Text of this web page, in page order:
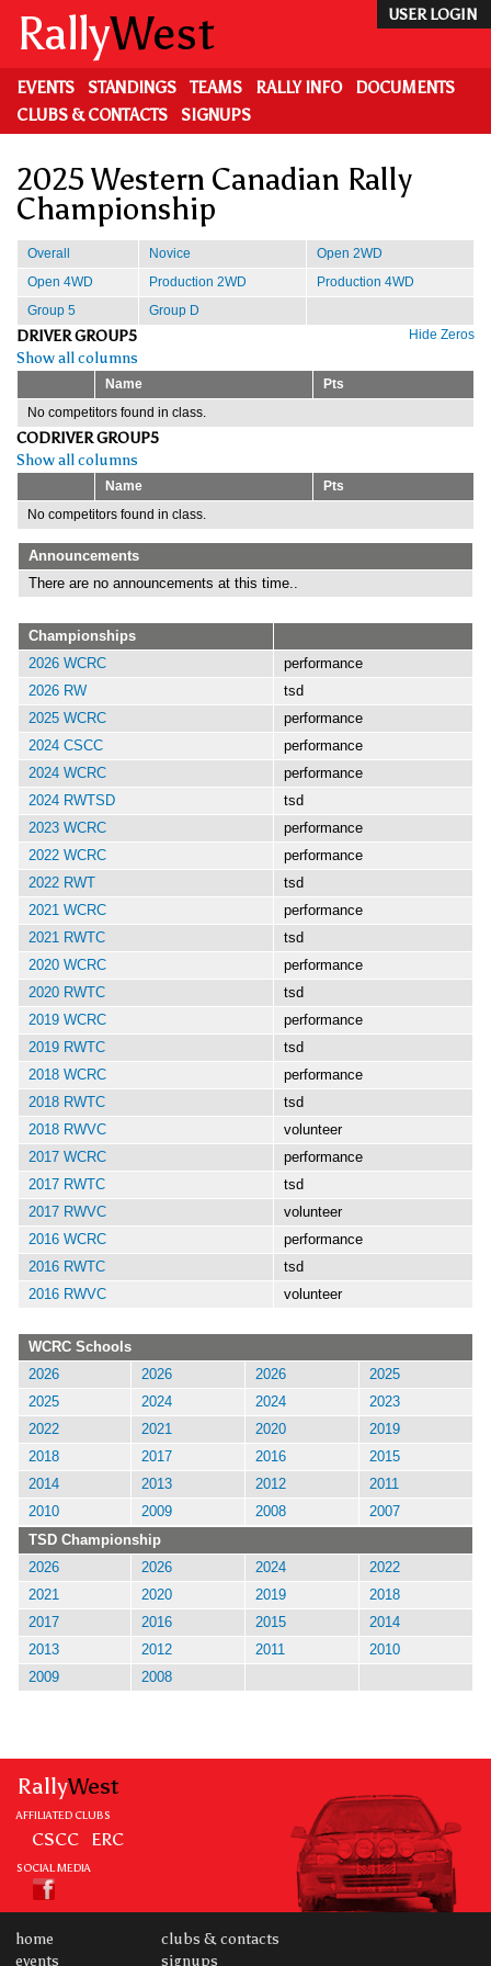
main
content
USER LOGIN
RallyWest
EVENTS STANDINGS TEAMS RALLY INFO
DOCUMENTS
CLUBS & CONTACTS
SIGNUPS
2025 Western Canadian Rally
Championship
Overall Novice
Open 2WD
Open 4WD
Production 2WD
Production 4WD
Group 5
Group D
Hide Zeros
DRIVER GROUP5
Show all columns
Name
Pts
No competitors found in class.
CODRIVER GROUP5
Show all columns
Name
Pts
No competitors found in class.
Announcements
There are no announcements at this time..
Championships
2026 WCRC
performance
2026 RW
tsd
2025 WCRC
performance
2024 CSCC
performance
2024 WCRC
performance
2024 RWTSD
tsd
2023 WCRC
performance
2022 WCRC
performance
2022 RWT
tsd
2021 WCRC
performance
2021 RWTC
tsd
2020 WCRC
performance
2020 RWTC
tsd
2019 WCRC
performance
2019 RWTC
tsd
2018 WCRC
performance
2018 RWTC
tsd
2018 RWVC
volunteer
2017 WCRC
performance
2017 RWTC
tsd
2017 RWVC
volunteer
2016 WCRC
performance
2016 RWTC
tsd
2016 RWVC
volunteer
WCRC Schools
2026
2026 2026
2025
2025
2024 2024
2023
2022
2021 2020
2019
2018
2017 2016
2015
2014
2013 2012
2011
2010
2009 2008
2007
TSD Championship
2026
2026 2024
2022
2021
2020 2019
2018
2017
2016 2015
2014
2013
2012 2011
2010
2009
2008
RallyWest
AFFILIATED CLUBS
CSCC ERC
SOCIAL MEDIA
home
events
clubs & contacts
signups